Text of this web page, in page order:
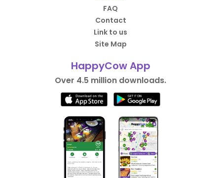
FAQ
Contact
Link to us
Site Map
HappyCow App
Over 4.5 million downloads.